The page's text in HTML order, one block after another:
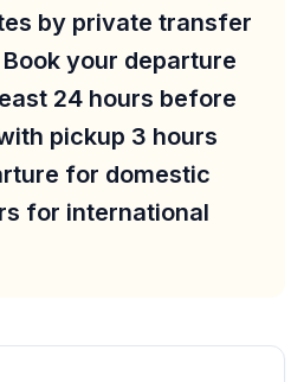
by private transfer
your departure
24 hours before
pickup 3 hours
for domestic
for international